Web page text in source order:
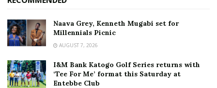
Naava Grey, Kenneth Mugabi set for
Millennials Picnic
AUGUST 7, 2026
I&M Bank Katogo Golf Series returns with
‘Tee For Me’ format this Saturday at
Entebbe Club